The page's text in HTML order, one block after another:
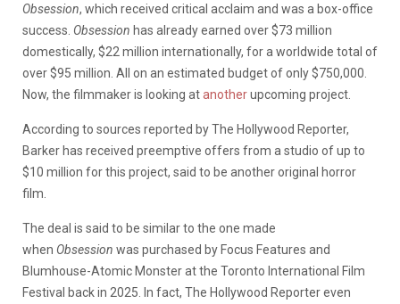
Obsession, which received critical acclaim and was a box-office
success. Obsession has already earned over $73 million
domestically, $22 million internationally, for a worldwide total of
over $95 million. All on an estimated budget of only $750,000.
Now, the filmmaker is looking atanotherupcoming project.
According to sources reported by The Hollywood Reporter,
Barker has received preemptive offers from a studio of up to
$10 million for this project, said to be another original horror
film.
The deal is said to be similar to the one made
when Obsession was purchased by Focus Features and
Blumhouse-Atomic Monster at the Toronto International Film
Festival back in 2025. In fact, The Hollywood Reporter even